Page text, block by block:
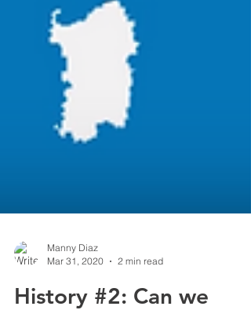
Mar 31, 2020
2 min read